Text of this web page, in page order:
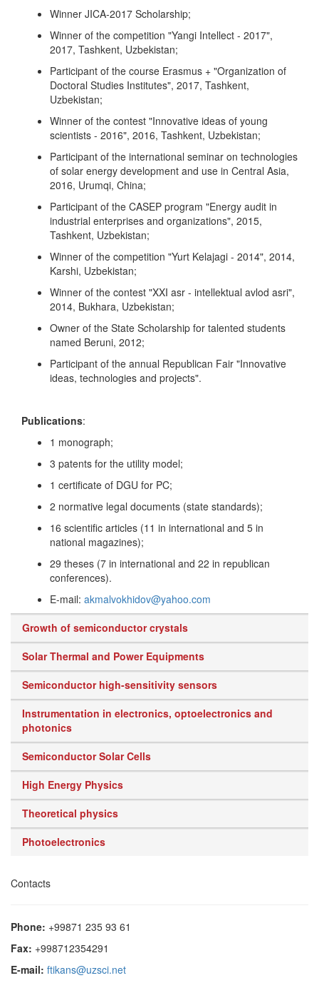
Winner JICA-2017 Scholarship;
Winner of the competition "Yangi Intellect - 2017",
2017, Tashkent, Uzbekistan;
Participant of the course Erasmus + "Organization of
Doctoral Studies Institutes", 2017, Tashkent,
Uzbekistan;
Winner of the contest "Innovative ideas of young
scientists - 2016", 2016, Tashkent, Uzbekistan;
Participant of the international seminar on technologies
of solar energy development and use in Central Asia,
2016, Urumqi, China;
Participant of the CASEP program "Energy audit in
industrial enterprises and organizations", 2015,
Tashkent, Uzbekistan;
Winner of the competition "Yurt Kelajagi - 2014", 2014,
Karshi, Uzbekistan;
Winner of the contest "XXI asr - intellektual avlod asri",
2014, Bukhara, Uzbekistan;
Owner of the State Scholarship for talented students
named Beruni, 2012;
Participant of the annual Republican Fair "Innovative
ideas, technologies and projects".
Publications:
1 monograph;
3 patents for the utility model;
1 certificate of DGU for PC;
2 normative legal documents (state standards);
16 scientific articles (11 in international and 5 in
national magazines);
29 theses (7 in international and 22 in republican
conferences).
E-mail: akmalvokhidov@yahoo.com
Growth of semiconductor crystals
Solar Thermal and Power Equipments
Semiconductor high-sensitivity sensors
Instrumentation in electronics, optoelectronics and
photonics
Semiconductor Solar Cells
High Energy Physics
Theoretical physics
Photoelectronics
Contacts
Phone: +99871 235 93 61
Fax: +998712354291
E-mail: ftikans@uzsci.net